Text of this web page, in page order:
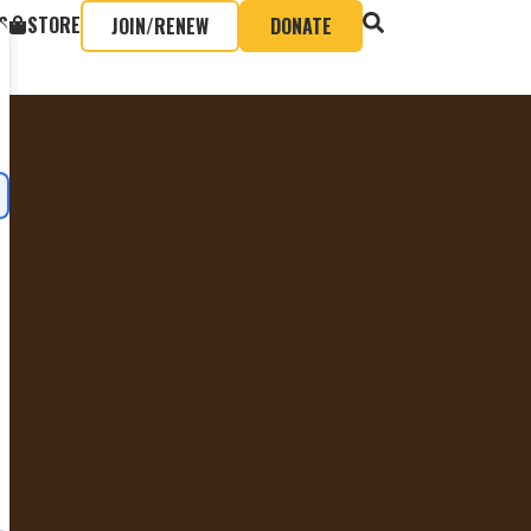
STORE JOIN/RENEW DONATE